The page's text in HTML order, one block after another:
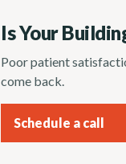
Is Your
Poor patient
come back.
Schedule a call